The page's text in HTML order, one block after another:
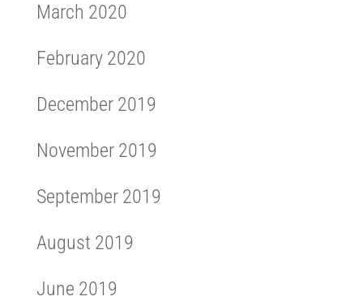
March 2020
February 2020
December 2019
November 2019
September 2019
August 2019
June 2019